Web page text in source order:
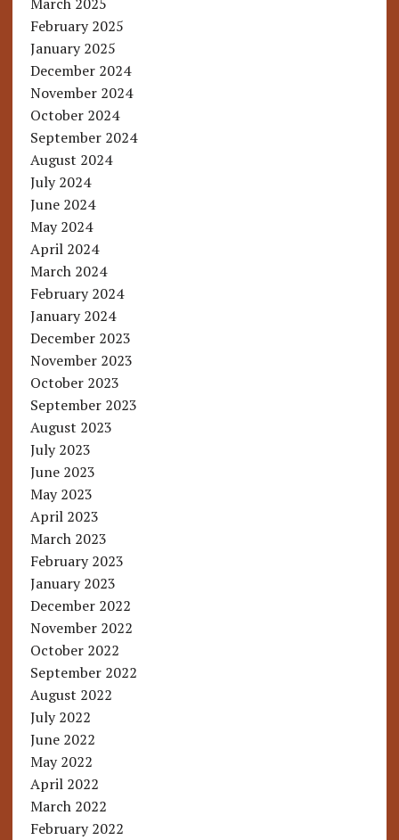
February 2025
January 2025
December 2024
November 2024
October 2024
September 2024
August 2024
July 2024
June 2024
May 2024
April 2024
March 2024
February 2024
January 2024
December 2023
November 2023
October 2023
September 2023
August 2023
July 2023
June 2023
May 2023
April 2023
March 2023
February 2023
January 2023
December 2022
November 2022
October 2022
September 2022
August 2022
July 2022
June 2022
May 2022
April 2022
March 2022
February 2022